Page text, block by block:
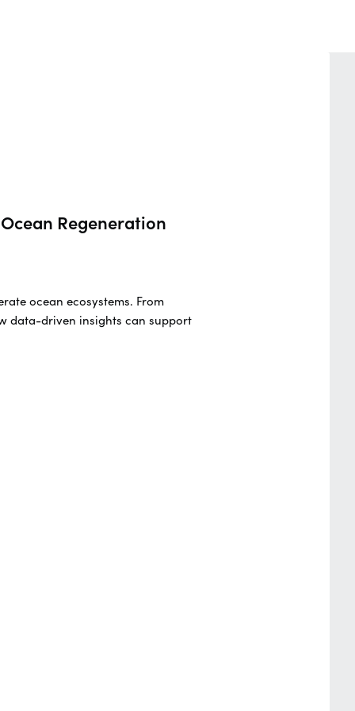
Regeneration
ocean ecosystems. From
data-driven insights can support